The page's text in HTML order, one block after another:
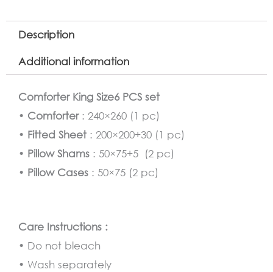
Description
Additional information
Comforter King Size6 PCS set
• Comforter : 240×260 (1 pc)
• Fitted Sheet : 200×200+30 (1 pc)
• Pillow Shams : 50×75+5 (2 pc)
• Pillow Cases : 50×75 (2 pc)
Care Instructions :
• Do not bleach
• Wash separately